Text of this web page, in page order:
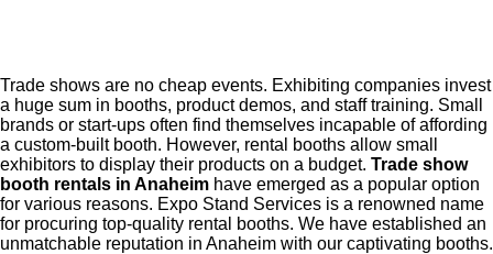
Trade shows are no cheap events. Exhibiting companies invest
a huge sum in booths, product demos, and staff training. Small
brands or start-ups often find themselves incapable of affording
a custom-built booth. However, rental booths allow small
exhibitors to display their products on a budget. Trade show
booth rentals in Anaheim have emerged as a popular option
for various reasons. Expo Stand Services is a renowned name
for procuring top-quality rental booths. We have established an
unmatchable reputation in Anaheim with our captivating booths.